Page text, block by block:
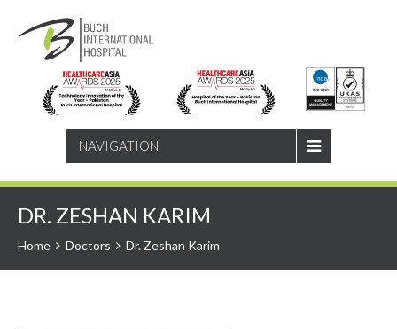
NAVIGATION
SEARCH
DR. ZESHAN KARIM
Home Doctors Dr. Zeshan Karim